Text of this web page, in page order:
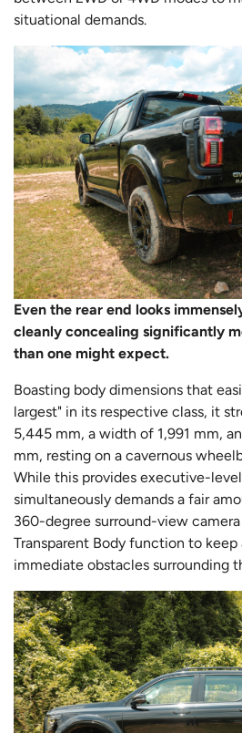
situational demands.
Even the rear end looks
cleanly concealing significantly
than one might expect.
Boasting body dimensions that
largest" in its respective class, it
5,445 mm, a width of 1,991 mm,
mm, resting on a cavernous
While this provides executive-
simultaneously demands a fair
360-degree surround-view
Transparent Body function to keep
immediate obstacles surrounding